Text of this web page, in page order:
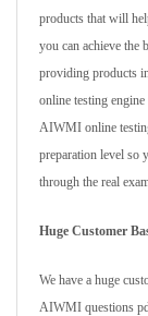
products that will
you can achieve the
providing products
online testing
AIWMI online
preparation level so
through the real
Huge Customer
We have a huge
AIWMI questions